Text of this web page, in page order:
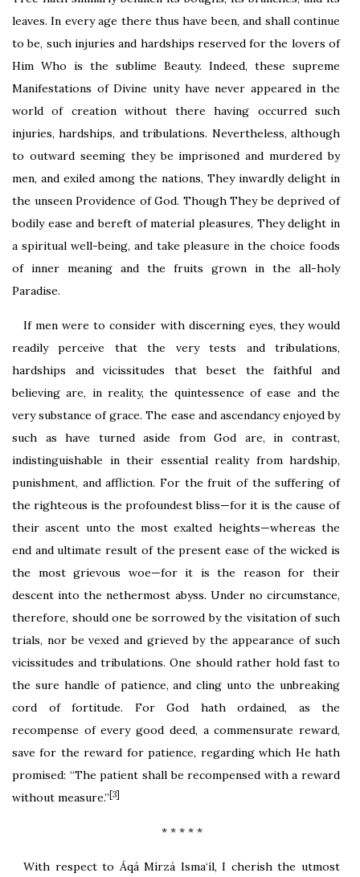
leaves. In every age there thus have been, and shall continue
to be, such injuries and hardships reserved for the lovers of
Him Who is the sublime Beauty. Indeed, these supreme
Manifestations of Divine unity have never appeared in the
world of creation without there having occurred such
injuries, hardships, and tribulations. Nevertheless, although
to outward seeming they be imprisoned and murdered by
men, and exiled among the nations, They inwardly delight in
the unseen Providence of God. Though They be deprived of
bodily ease and bereft of material pleasures, They delight in
a spiritual well-being, and take pleasure in the choice foods
of inner meaning and the fruits grown in the all-holy
Paradise.
If men were to consider with discerning eyes, they would
readily perceive that the very tests and tribulations,
hardships and vicissitudes that beset the faithful and
believing are, in reality, the quintessence of ease and the
very substance of grace. The ease and ascendancy enjoyed by
such as have turned aside from God are, in contrast,
indistinguishable in their essential reality from hardship,
punishment, and affliction. For the fruit of the suffering of
the righteous is the profoundest bliss—for it is the cause of
their ascent unto the most exalted heights—whereas the
end and ultimate result of the present ease of the wicked is
the most grievous woe—for it is the reason for their
descent into the nethermost abyss. Under no circumstance,
therefore, should one be sorrowed by the visitation of such
trials, nor be vexed and grieved by the appearance of such
vicissitudes and tribulations. One should rather hold fast to
the sure handle of patience, and cling unto the unbreaking
cord of fortitude. For God hath ordained, as the
recompense of every good deed, a commensurate reward,
save for the reward for patience, regarding which He hath
promised: “The patient shall be recompensed with a reward
without measure.”[3]
* * * * *
With respect to Áqá Mírzá Isma‘íl, I cherish the utmost